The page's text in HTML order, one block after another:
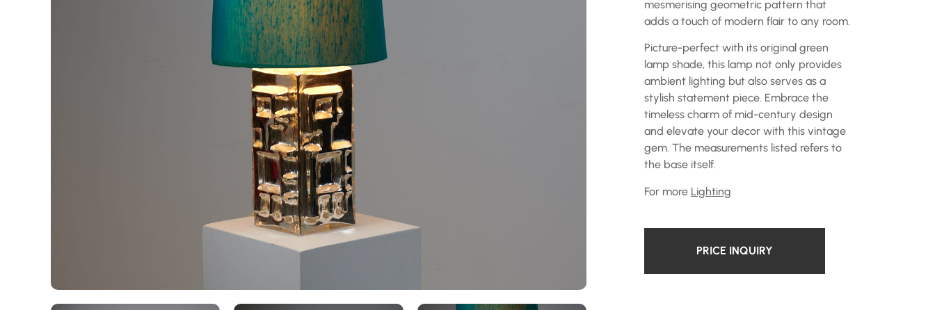
mesmerising geometric pattern that
adds a touch of modern flair to any room.
Picture-perfect with its original green
lamp shade, this lamp not only provides
ambient lighting but also serves as a
stylish statement piece. Embrace the
timeless charm of mid-century design
and elevate your decor with this vintage
gem. The measurements listed refers to
the base itself.
For more Lighting
PRICE INQUIRY